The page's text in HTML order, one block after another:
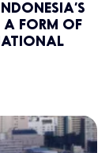
A FORM OF